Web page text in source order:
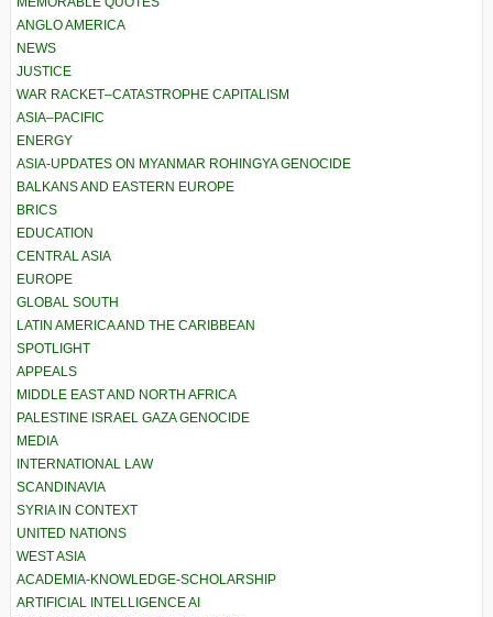
ANGLO AMERICA
NEWS
JUSTICE
WAR RACKET–CATASTROPHE CAPITALISM
ASIA–PACIFIC
ENERGY
ASIA-UPDATES ON MYANMAR ROHINGYA GENOCIDE
BALKANS AND EASTERN EUROPE
BRICS
EDUCATION
CENTRAL ASIA
EUROPE
GLOBAL SOUTH
LATIN AMERICA AND THE CARIBBEAN
SPOTLIGHT
APPEALS
MIDDLE EAST AND NORTH AFRICA
PALESTINE ISRAEL GAZA GENOCIDE
MEDIA
INTERNATIONAL LAW
SCANDINAVIA
SYRIA IN CONTEXT
UNITED NATIONS
WEST ASIA
ACADEMIA-KNOWLEDGE-SCHOLARSHIP
ARTIFICIAL INTELLIGENCE AI